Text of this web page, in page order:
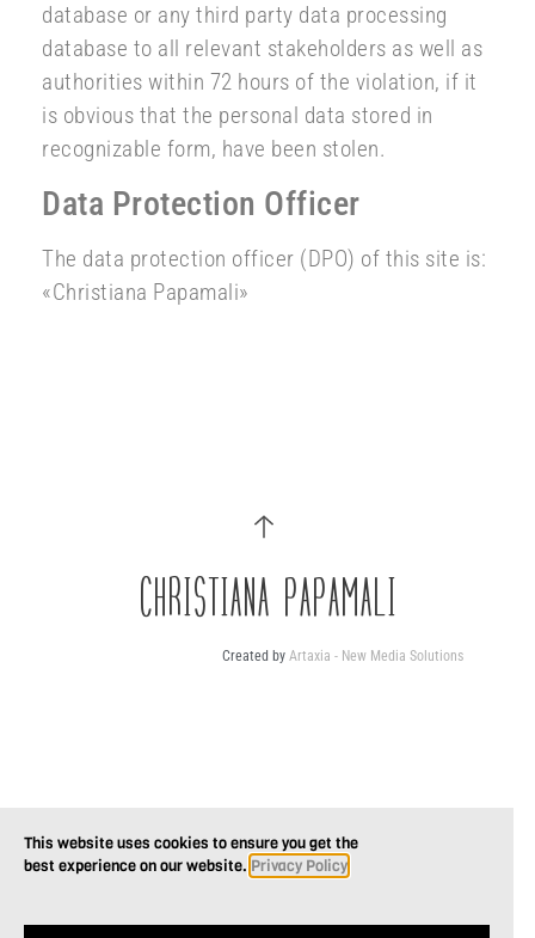
database or any third party data processing
database to all relevant stakeholders as well as
authorities within 72 hours of the violation, if it
is obvious that the personal data stored in
recognizable form, have been stolen.
Data Protection Officer
The data protection officer (DPO) of this site is:
«Christiana Papamali»
CHRISTIANA PAPAMALI
Created by Artaxia - New Media Solutions
This website uses cookies to ensure you get the
best experience on our website. Privacy Policy